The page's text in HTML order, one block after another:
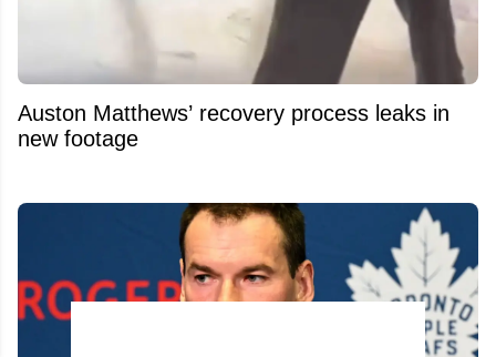
Auston Matthews’ recovery process leaks in
new footage